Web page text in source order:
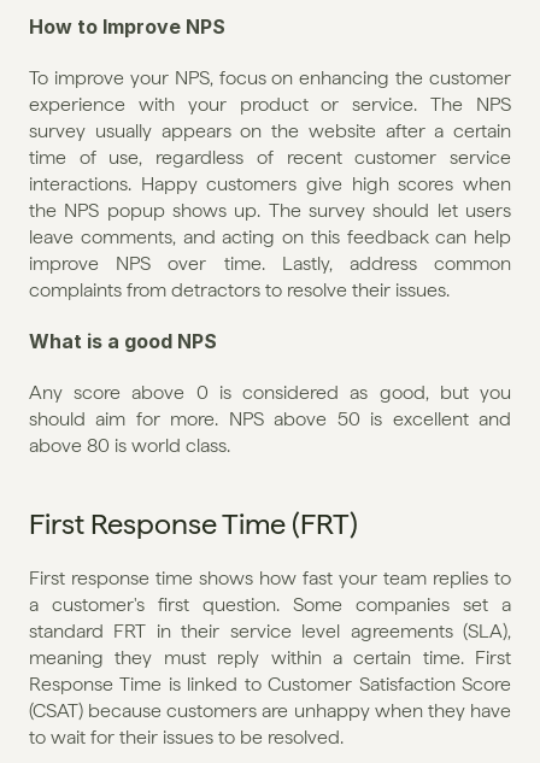
How to Improve NPS
To improve your NPS, focus on enhancing the customer
experience with your product or service. The NPS
survey usually appears on the website after a certain
time of use, regardless of recent customer service
interactions. Happy customers give high scores when
the NPS popup shows up. The survey should let users
leave comments, and acting on this feedback can help
improve NPS over time. Lastly, address common
complaints from detractors to resolve their issues.
What is a good NPS
Any score above 0 is considered as good, but you
should aim for more. NPS above 50 is excellent and
above 80 is world class.
First Response Time (FRT)
First response time shows how fast your team replies to
a customer's first question. Some companies set a
standard FRT in their service level agreements (SLA),
meaning they must reply within a certain time. First
Response Time is linked to Customer Satisfaction Score
(CSAT) because customers are unhappy when they have
to wait for their issues to be resolved.